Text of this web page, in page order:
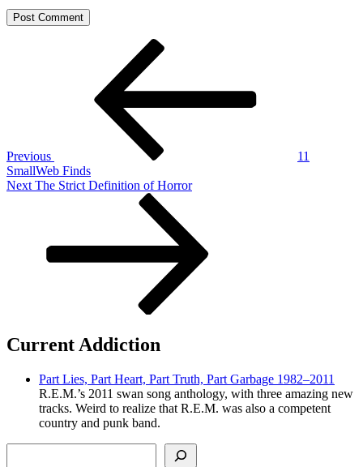
Previous
11
SmallWeb Finds
Next
Next The Strict Definition of Horror
Current Addiction
Part Lies, Part Heart, Part Truth, Part Garbage 1982–2011
R.E.M.’s 2011 swan song anthology, with three amazing new
tracks. Weird to realize that R.E.M. was also a competent
country and punk band.